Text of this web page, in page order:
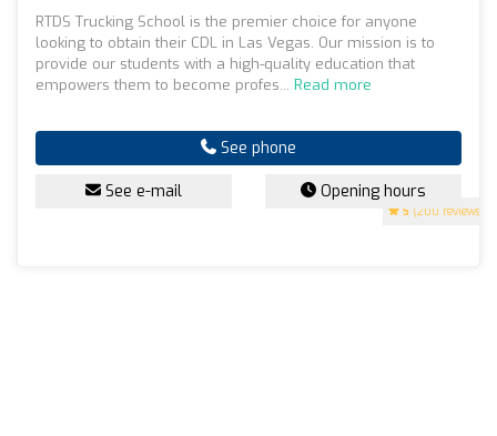
5 (200 reviews)
RTDS Trucking School is the premier choice for anyone
looking to obtain their CDL in Las Vegas. Our mission is to
provide our students with a high-quality education that
empowers them to become profes... Read more
See phone
See e-mail Opening hours